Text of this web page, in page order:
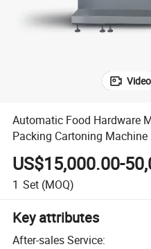
Video
Automatic Food Hardware
Packing Cartoning Machine
US$15,000.00-
1 Set (MOQ)
Key attributes
After-sales Service: